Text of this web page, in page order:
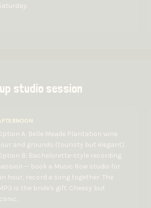
studio session
A: Belle Meade Plantation wine
and grounds (touristy but elegant).
B: Bachelorette-style recording
— book a Music Row studio for
hour, record a song together. The
is the bride's gift. Cheesy but